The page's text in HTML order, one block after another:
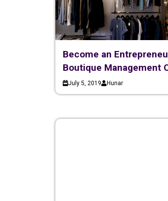
Become an
Boutique Management
July 5, 2019 Hunar